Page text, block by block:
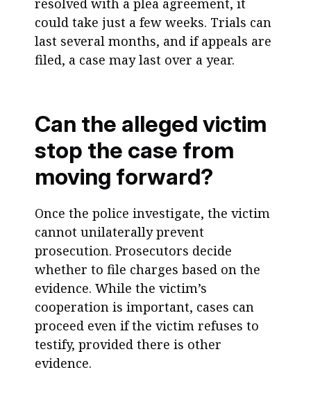
resolved with a plea agreement, it
could take just a few weeks. Trials can
last several months, and if appeals are
filed, a case may last over a year.
Can the alleged victim
stop the case from
moving forward?
Once the police investigate, the victim
cannot unilaterally prevent
prosecution. Prosecutors decide
whether to file charges based on the
evidence. While the victim’s
cooperation is important, cases can
proceed even if the victim refuses to
testify, provided there is other
evidence.